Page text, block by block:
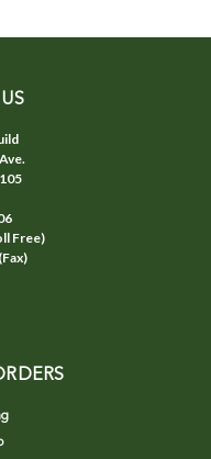
Free)